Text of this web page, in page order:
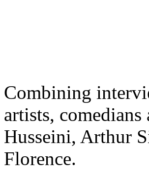
Combining
artists,
Husseini, Arthur
Florence.